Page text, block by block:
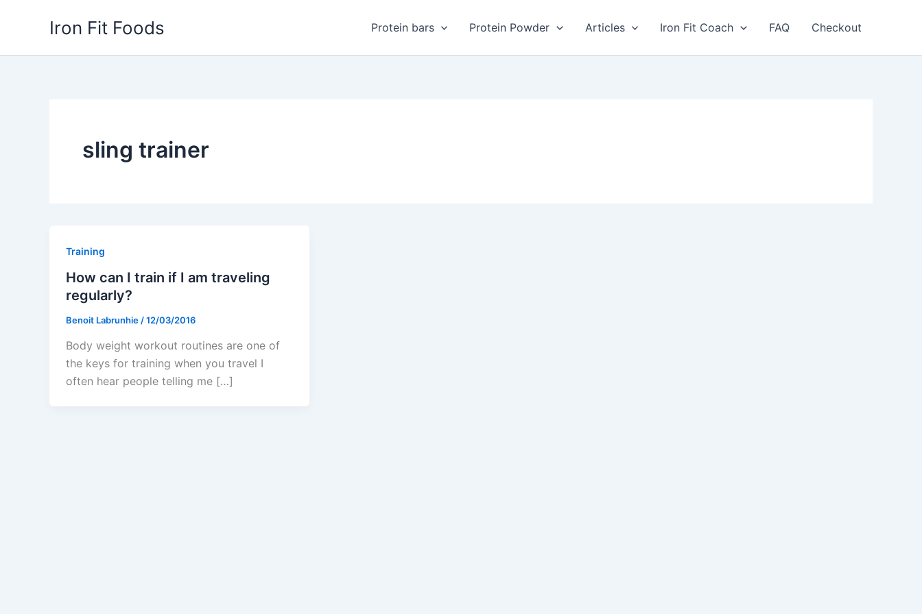
Iron Fit Foods Protein bars Protein Powder Articles Iron Fit Coach FAQ Checkout
sling trainer
Training
How can I train if I am traveling
regularly?
Benoit Labrunhie /12/03/2016
Body weight workout routines are one of
the keys for training when you travel I
often hear people telling me […]